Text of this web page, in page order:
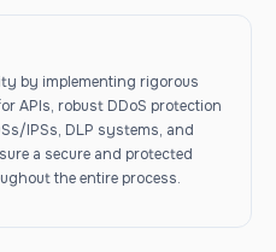
by implementing rigorous
APIs, robust DDoS protection
IPSs, DLP systems, and
a secure and protected
the entire process.